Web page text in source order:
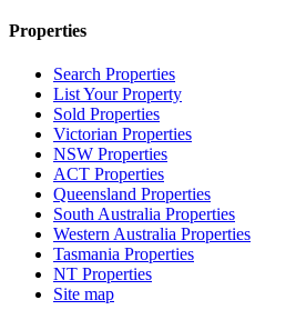
Properties
Search Properties
List Your Property
Sold Properties
Victorian Properties
NSW Properties
ACT Properties
Queensland Properties
South Australia Properties
Western Australia Properties
Tasmania Properties
NT Properties
Site map